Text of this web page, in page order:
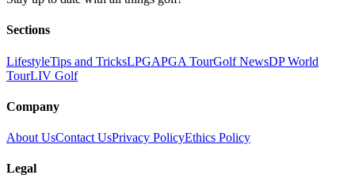
Sections
LifestyleTips and TricksLPGAPGA TourGolf NewsDP World
TourLIV Golf
Company
About UsContact UsPrivacy PolicyEthics Policy
Legal